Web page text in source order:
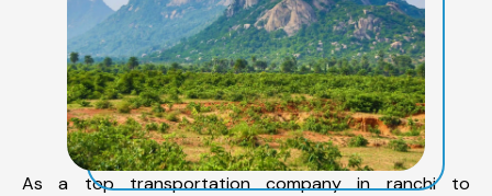
As a top transportation company in ranchi to